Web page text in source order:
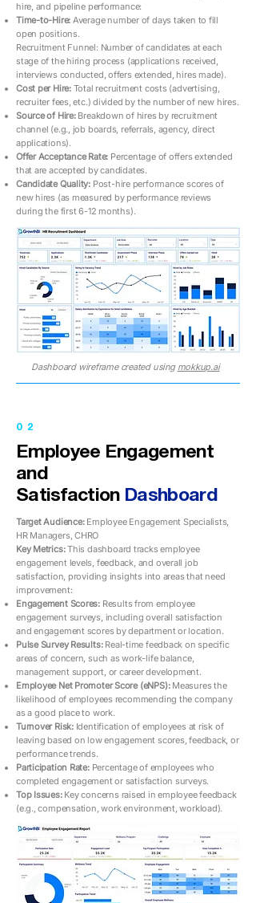
hire, and pipeline performance:
Time-to-Hire: Average number of days taken to fill
open positions.
Recruitment Funnel: Number of candidates at each
stage of the hiring process (applications received,
interviews conducted, offers extended, hires made).
Cost per Hire: Total recruitment costs (advertising,
recruiter fees, etc.) divided by the number of new hires.
Source of Hire: Breakdown of hires by recruitment
channel (e.g., job boards, referrals, agency, direct
applications).
Offer Acceptance Rate: Percentage of offers extended
that are accepted by candidates.
Candidate Quality: Post-hire performance scores of
new hires (as measured by performance reviews
during the first 6-12 months).
Dashboard wireframe created using mokkup.ai
02
Employee Engagement
and
Satisfaction Dashboard
Target Audience: Employee Engagement Specialists,
HR Managers, CHRO
Key Metrics:This dashboard tracks employee
engagement levels, feedback, and overall job
satisfaction, providing insights into areas that need
improvement:
Engagement Scores: Results from employee
engagement surveys, including overall satisfaction
and engagement scores by department or location.
Pulse Survey Results:Real-time feedback on specific
areas of concern, such as work-life balance,
management support, or career development.
Employee Net Promoter Score (eNPS): Measures the
likelihood of employees recommending the company
as a good place to work.
Turnover Risk: Identification of employees at risk of
leaving based on low engagement scores, feedback, or
performance trends.
Participation Rate: Percentage of employees who
completed engagement or satisfaction surveys.
Top Issues: Key concerns raised in employee feedback
(e.g., compensation, work environment, workload).